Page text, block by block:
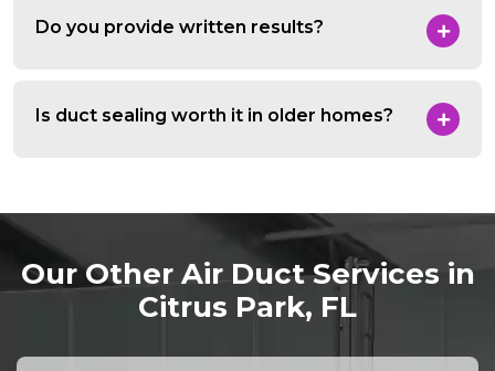
Do you provide written results?
Is duct sealing worth it in older homes?
Our Other Air Duct Services in
Citrus Park, FL